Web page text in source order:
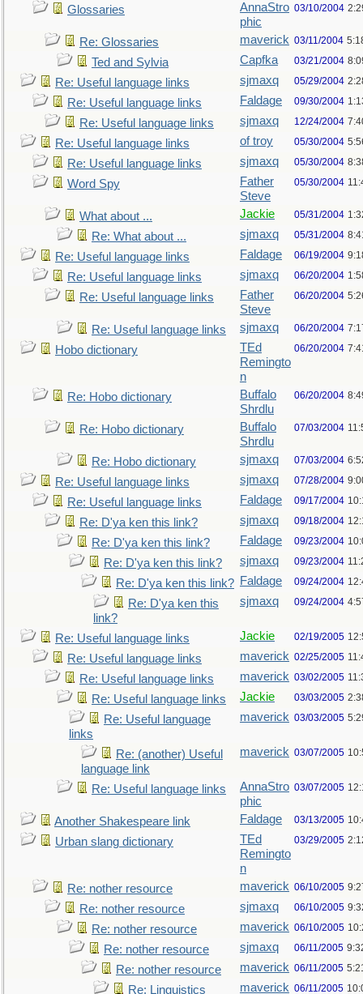
Glossaries
AnnaStro
phic
03/10/2004
Re: Glossaries maverick 03/11/2004
Ted and Sylvia Capfka 03/21/2004
Re: Useful language links sjmaxq 05/29/2004
Re: Useful language links Faldage 09/30/2004
Re: Useful language links sjmaxq 12/24/2004
Re: Useful language links of troy 05/30/2004
Re: Useful language links sjmaxq 05/30/2004
Word Spy
Father
Steve
05/30/2004
What about ... Jackie 05/31/2004
Re: What about ... sjmaxq 05/31/2004
Re: Useful language links Faldage 06/19/2004
Re: Useful language links sjmaxq 06/20/2004
Re: Useful language links
Father
Steve
06/20/2004
Re: Useful language links sjmaxq 06/20/2004
Hobo dictionary
TEd
Remingto
n
06/20/2004
Re: Hobo dictionary
Buffalo
Shrdlu
06/20/2004
Re: Hobo dictionary
Buffalo
Shrdlu
07/03/2004
Re: Hobo dictionary sjmaxq 07/03/2004
Re: Useful language links sjmaxq 07/28/2004
Re: Useful language links Faldage 09/17/2004
Re: D'ya ken this link? sjmaxq 09/18/2004
Re: D'ya ken this link? Faldage 09/23/2004
Re: D'ya ken this link? sjmaxq 09/23/2004
Re: D'ya ken this link? Faldage 09/24/2004
Re: D'ya ken this
link?
sjmaxq 09/24/2004
Re: Useful language links Jackie 02/19/2005
Re: Useful language links maverick 02/25/2005
Re: Useful language links maverick 03/02/2005
Re: Useful language links Jackie 03/03/2005
Re: Useful language
links
maverick 03/03/2005
Re: (another) Useful
language link
maverick 03/07/2005
Re: Useful language links
AnnaStro
phic
03/07/2005
Another Shakespeare link Faldage 03/13/2005
Urban slang dictionary
TEd
Remingto
n
03/29/2005
Re: nother resource maverick 06/10/2005
Re: nother resource sjmaxq 06/10/2005
Re: nother resource maverick 06/10/2005
Re: nother resource sjmaxq 06/11/2005
Re: nother resource maverick 06/11/2005
Re: Linguistics maverick 06/11/2005